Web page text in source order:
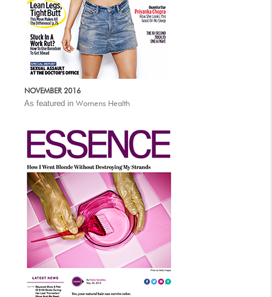
NOVEMBER 2016
As featured in Womens Health